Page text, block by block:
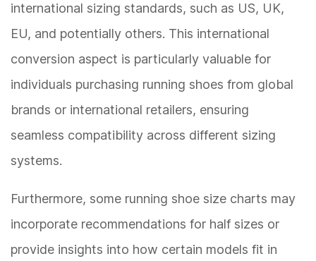
international sizing standards, such as US, UK,
EU, and potentially others. This international
conversion aspect is particularly valuable for
individuals purchasing running shoes from global
brands or international retailers, ensuring
seamless compatibility across different sizing
systems.
Furthermore, some running shoe size charts may
incorporate recommendations for half sizes or
provide insights into how certain models fit in